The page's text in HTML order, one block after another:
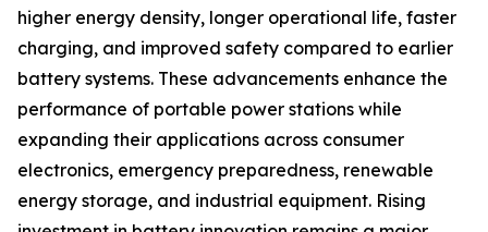
higher energy density, longer operational life, faster
charging, and improved safety compared to earlier
battery systems. These advancements enhance the
performance of portable power stations while
expanding their applications across consumer
electronics, emergency preparedness, renewable
energy storage, and industrial equipment. Rising